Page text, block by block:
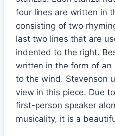
four lines are written in
consisting of two
last two lines that are
indented to the right.
written in the form of an
to the wind. Stevenson
view in this piece. Due
first-person speaker
musicality, it is a